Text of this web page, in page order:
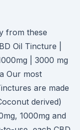
from these
Oil Tincture |
| 3000 mg
Our most
are made
derived)
1000mg and